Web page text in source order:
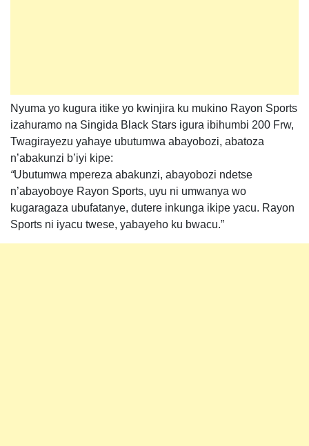
Nyuma yo kugura itike yo kwinjira ku mukino Rayon Sports
izahuramo na Singida Black Stars igura ibihumbi 200 Frw,
Twagirayezu yahaye ubutumwa abayobozi, abatoza
n’abakunzi b’iyi kipe:
“Ubutumwa mpereza abakunzi, abayobozi ndetse
n’abayoboye Rayon Sports, uyu ni umwanya wo
kugaragaza ubufatanye, dutere inkunga ikipe yacu. Rayon
Sports ni iyacu twese, yabayeho ku bwacu.”